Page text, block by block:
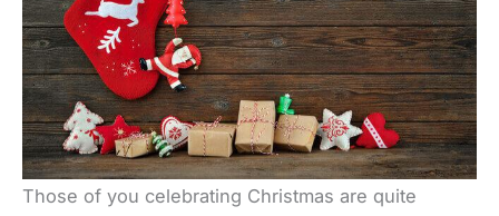
Those of you celebrating Christmas are quite